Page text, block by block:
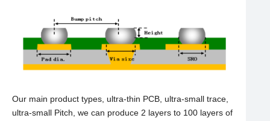
Our main product types, ultra-thin PCB, ultra-small trace,
ultra-small Pitch, we can produce 2 layers to 100 layers of